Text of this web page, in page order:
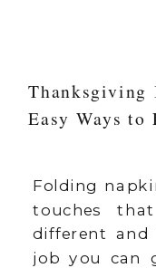
Thanksgiving
Easy Ways to
Folding
touches
different and
job you can